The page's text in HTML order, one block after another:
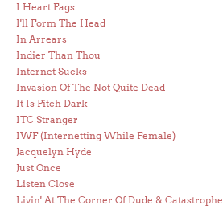
I Heart Fags
I'll Form The Head
In Arrears
Indier Than Thou
Internet Sucks
Invasion Of The Not Quite Dead
It Is Pitch Dark
ITC Stranger
IWF (Internetting While Female)
Jacquelyn Hyde
Just Once
Listen Close
Livin' At The Corner Of Dude & Catastrophe